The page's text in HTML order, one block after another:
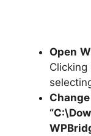
Open
Clicking
Change